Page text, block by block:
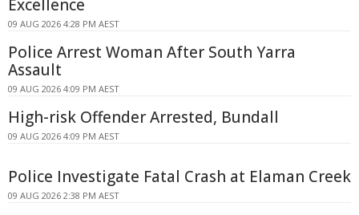
Excellence
09 AUG 2026 4:28 PM AEST
Police Arrest Woman After South Yarra
Assault
09 AUG 2026 4:09 PM AEST
High-risk Offender Arrested, Bundall
09 AUG 2026 4:09 PM AEST
Police Investigate Fatal Crash at Elaman Creek
09 AUG 2026 2:38 PM AEST